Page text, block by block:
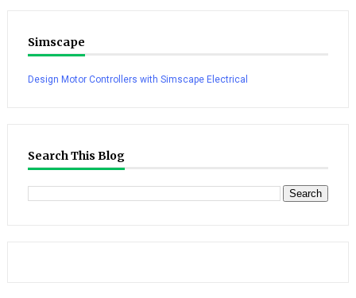
Simscape
Design Motor Controllers with Simscape Electrical
Search This Blog